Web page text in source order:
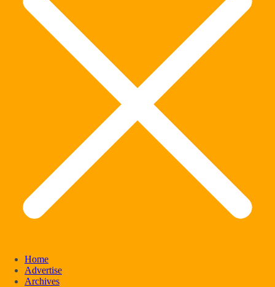
Home
Advertise
Archives